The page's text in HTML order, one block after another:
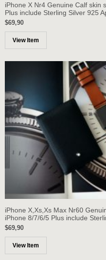
iPhone X Nr4 Genuine Calf skin
Plus include Sterling Silver 925
$69,90
View Item
iPhone X,Xs,Xs Max Nr60
iPhone 8/7/6/5 Plus include
$69,90
View Item